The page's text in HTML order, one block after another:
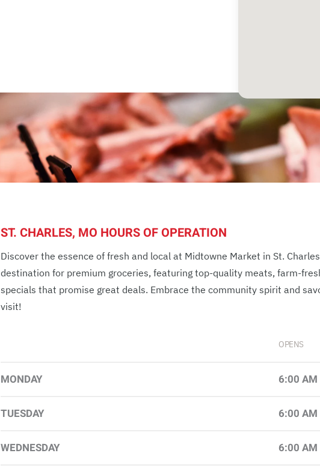
ST. CHARLES, MO HOURS OF OPERATION
Discover the essence of fresh and local at Midtowne Market in St.
destination for premium groceries, featuring top-quality meats, farm-
specials that promise great deals. Embrace the community spirit and
visit!
OPENS
MONDAY 6:00 AM
TUESDAY 6:00 AM
WEDNESDAY 6:00 AM